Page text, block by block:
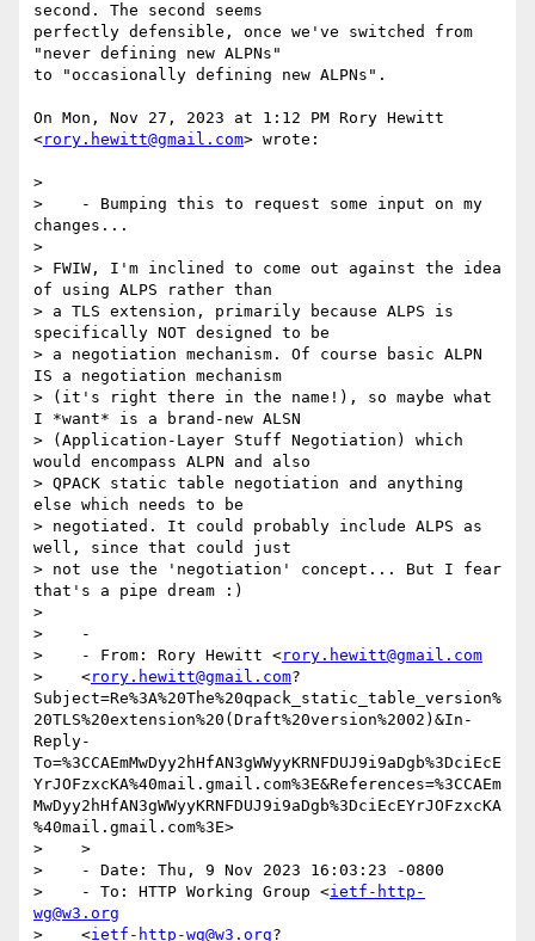
second. The second seems
perfectly defensible, once we've switched from
"never defining new ALPNs"
to "occasionally defining new ALPNs".
On Mon, Nov 27, 2023 at 1:12 PM Rory Hewitt
<rory.hewitt@gmail.com> wrote:
>
>    - Bumping this to request some input on my
changes...
>
> FWIW, I'm inclined to come out against the idea
of using ALPS rather than
> a TLS extension, primarily because ALPS is
specifically NOT designed to be
> a negotiation mechanism. Of course basic ALPN
IS a negotiation mechanism
> (it's right there in the name!), so maybe what
I *want* is a brand-new ALSN
> (Application-Layer Stuff Negotiation) which
would encompass ALPN and also
> QPACK static table negotiation and anything
else which needs to be
> negotiated. It could probably include ALPS as
well, since that could just
> not use the 'negotiation' concept... But I fear
that's a pipe dream :)
>
>    -
>    - From: Rory Hewitt <rory.hewitt@gmail.com
>    <rory.hewitt@gmail.com?
Subject=Re%3A%20The%20qpack_static_table_version%
20TLS%20extension%20(Draft%20version%2002)&In-
Reply-
To=%3CCAEmMwDyy2hHfAN3gWWyyKRNFDUJ9i9aDgb%3DciEcE
YrJOFzxcKA%40mail.gmail.com%3E&References=%3CCAEm
MwDyy2hHfAN3gWWyyKRNFDUJ9i9aDgb%3DciEcEYrJOFzxcKA
%40mail.gmail.com%3E>
>    >
>    - Date: Thu, 9 Nov 2023 16:03:23 -0800
>    - To: HTTP Working Group <ietf-http-
wg@w3.org
>    <ietf-http-wg@w3.org?